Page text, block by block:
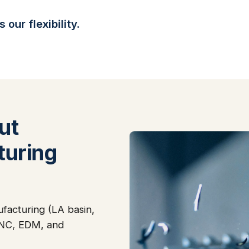
our flexibility.
(LA basin,
EDM, and